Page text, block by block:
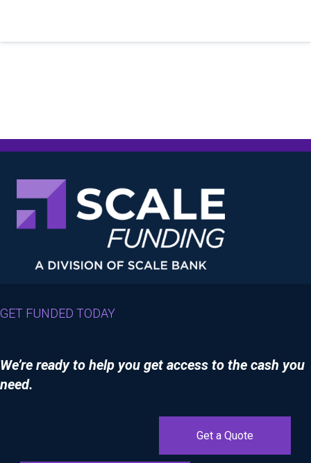
GET FUNDED TODAY
We’re ready to help you get access to the cash you
need.
Get a Quote